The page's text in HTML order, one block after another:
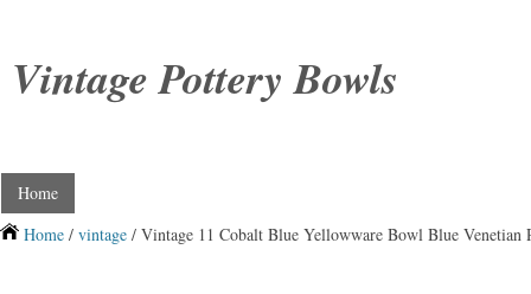
Vintage Pottery Bowls
Home
Home / vintage / Vintage 11 Cobalt Blue Yellowware Bowl Blue Venetian